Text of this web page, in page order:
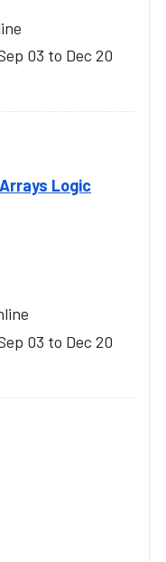
03 to Dec 20
Logic
03 to Dec 20